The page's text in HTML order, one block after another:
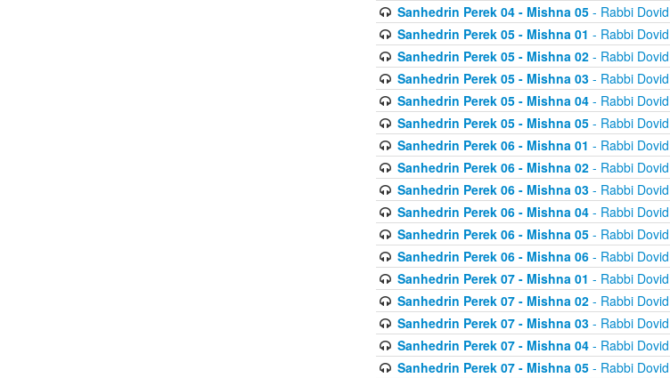
Sanhedrin Perek 04 - Mishna 05- Rabbi
Sanhedrin Perek 05 - Mishna 01 - Rabbi
Sanhedrin Perek 05 - Mishna 02- Rabbi
Sanhedrin Perek 05 - Mishna 03- Rabbi
Sanhedrin Perek 05 - Mishna 04- Rabbi
Sanhedrin Perek 05 - Mishna 05- Rabbi
Sanhedrin Perek 06 - Mishna 01 - Rabbi
Sanhedrin Perek 06 - Mishna 02- Rabbi
Sanhedrin Perek 06 - Mishna 03- Rabbi
Sanhedrin Perek 06 - Mishna 04- Rabbi
Sanhedrin Perek 06 - Mishna 05- Rabbi
Sanhedrin Perek 06 - Mishna 06- Rabbi
Sanhedrin Perek 07 - Mishna 01 - Rabbi
Sanhedrin Perek 07 - Mishna 02- Rabbi
Sanhedrin Perek 07 - Mishna 03- Rabbi
Sanhedrin Perek 07 - Mishna 04- Rabbi
Sanhedrin Perek 07 - Mishna 05- Rabbi